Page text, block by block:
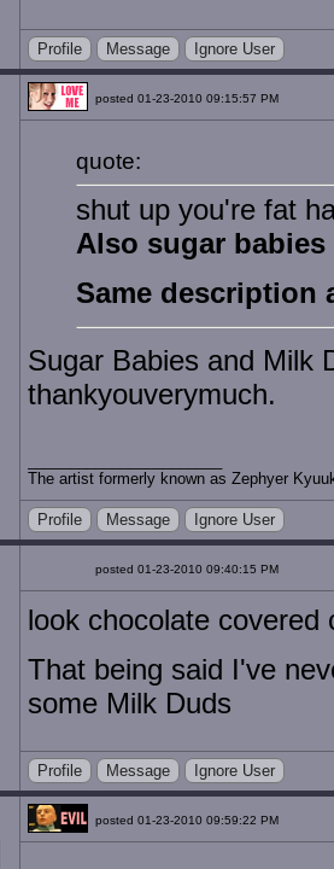
Profile Message Ignore User
posted 01-23-2010 09:15:57 PM
quote:
shut up you're fat
Also sugar
Same description
Sugar Babies and Milk
thankyouverymuch.
The artist formerly known as Zephyer
Profile Message Ignore User
posted 01-23-2010 09:40:15 PM
look chocolate covered
That being said I've
some Milk Duds
Profile Message Ignore User
posted 01-23-2010 09:59:22 PM